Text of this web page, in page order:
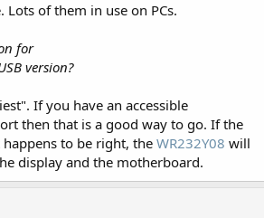
Lots of them in use on PCs.
for
version?
If you have an accessible
then that is a good way to go. If the
to be right, the WR232Y08 will
display and the motherboard.